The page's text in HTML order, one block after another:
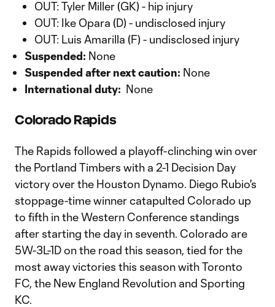
OUT: Tyler Miller (GK) - hip injury
OUT: Ike Opara (D) - undisclosed injury
OUT: Luis Amarilla (F) - undisclosed injury
Suspended: None
Suspended after next caution: None
International duty: None
Colorado Rapids
The Rapids followed a playoff-clinching win over
the Portland Timbers with a 2-1 Decision Day
victory over the Houston Dynamo. Diego Rubio's
stoppage-time winner catapulted Colorado up
to fifth in the Western Conference standings
after starting the day in seventh. Colorado are
5W-3L-1D on the road this season, tied for the
most away victories this season with Toronto
FC, the New England Revolution and Sporting
KC.